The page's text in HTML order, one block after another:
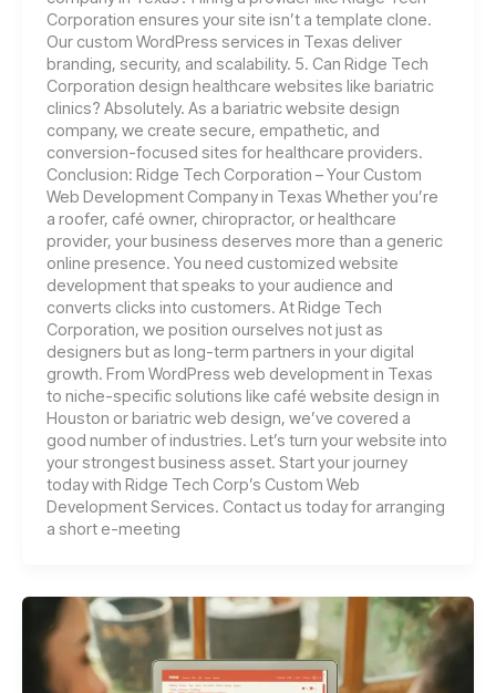
Corporation ensures your site isn’t a template clone.
Our custom WordPress services in Texas deliver
branding, security, and scalability. 5. Can Ridge Tech
Corporation design healthcare websites like bariatric
clinics? Absolutely. As a bariatric website design
company, we create secure, empathetic, and
conversion-focused sites for healthcare providers.
Conclusion: Ridge Tech Corporation – Your Custom
Web Development Company in Texas Whether you’re
a roofer, café owner, chiropractor, or healthcare
provider, your business deserves more than a generic
online presence. You need customized website
development that speaks to your audience and
converts clicks into customers. At Ridge Tech
Corporation, we position ourselves not just as
designers but as long-term partners in your digital
growth. From WordPress web development in Texas
to niche-specific solutions like café website design in
Houston or bariatric web design, we’ve covered a
good number of industries. Let’s turn your website into
your strongest business asset. Start your journey
today with Ridge Tech Corp’s Custom Web
Development Services. Contact us today for arranging
a short e-meeting